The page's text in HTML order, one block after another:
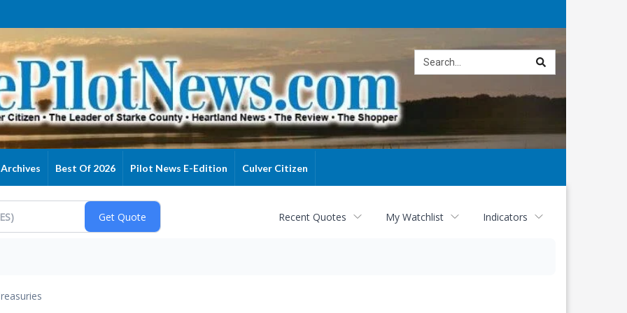
Archives Best Of 2026 Pilot News E-Edition Culver Citizen
Recent Quotes My Watchlist Indicators